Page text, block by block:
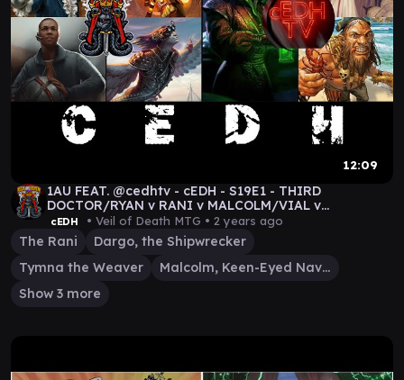
12:09
1AU FEAT. @cedhtv - cEDH - S19E1 - THIRD
DOCTOR/RYAN v RANI v MALCOLM/VIAL v
TYMNA/DARGO GAMEPLAY
cEDH • Veil of Death MTG • 2 years ago
The Rani
Dargo, the Shipwrecker
Tymna the Weaver
Malcolm, Keen-Eyed Navigator
Show 3 more